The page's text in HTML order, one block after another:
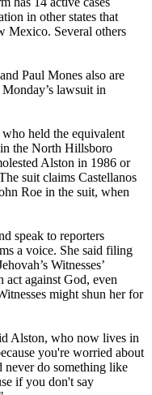
in other states that
Mexico. Several others
Paul Mones also are
Monday’s lawsuit in
held the equivalent
the North Hillsboro
Alston in 1986 or
suit claims Castellanos
Roe in the suit, when
speak to reporters
a voice. She said filing
’s Witnesses’
against God, even
might shun her for
Alston, who now lives in
you're worried about
do something like
if you don't say